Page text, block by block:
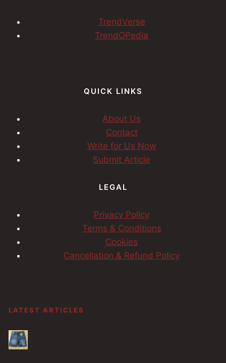
TrendVerse
TrendOPedia
QUICK LINKS
About Us
Contact
Write for Us Now
Submit Article
LEGAL
Privacy Policy
Terms & Conditions
Cookies
Cancellation & Refund Policy
LATEST ARTICLES